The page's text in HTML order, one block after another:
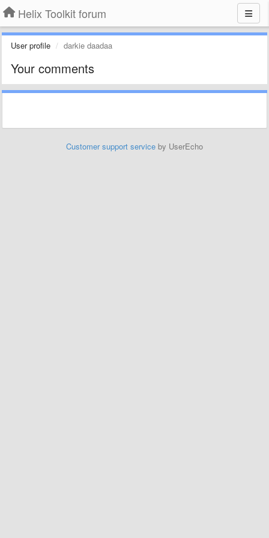
Helix Toolkit forum
User profile darkie daadaa
Your comments
Customer support service by UserEcho